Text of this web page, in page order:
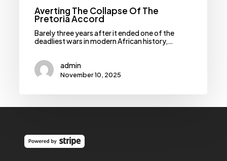
Averting The Collapse Of The
Pretoria Accord
Barely three years after it ended one of the
deadliest wars in modern African history,…
admin
November 10, 2025